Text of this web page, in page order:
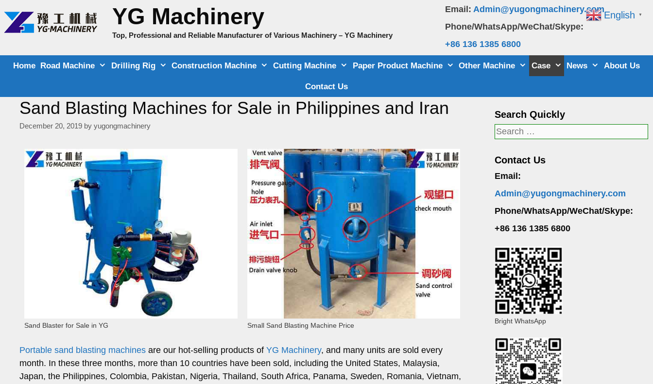
content
Email: Admin@yugongmachinery.com
Phone/WhatsApp/WeChat/Skype:
+86 136 1385 6800
YG Machinery
Top, Professional and Reliable Manufacturer of Various Machinery – YG Machinery
Home Road Machine Drilling Rig Construction Machine Cutting Machine Paper Product Machine Other Machine Case News About Us
Contact Us
Sand Blasting Machines for Sale in Philippines and Iran
December 20, 2019 by yugongmachinery
Sand Blaster for Sale in YG Small Sand Blasting Machine Price
Portable sand blasting machines are our hot-selling products of YG Machinery, and many units are sold every
month. In these three months, more than 10 countries have been sold, including the United States, Malaysia,
Japan, the Philippines, Colombia, Pakistan, Nigeria, Thailand, South Africa, Panama, Sweden, Romania, Vietnam,
Search Quickly
Search
Contact Us
Email:
Admin@yugongmachinery.com
Phone/WhatsApp/WeChat/Skype:
+86 136 1385 6800
Bright WhatsApp
English ▼